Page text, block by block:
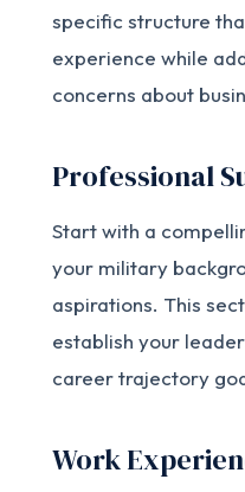
specific structure
experience while
concerns about
Professional
Start with a
your military
aspirations. This
establish your
career trajectory
Work